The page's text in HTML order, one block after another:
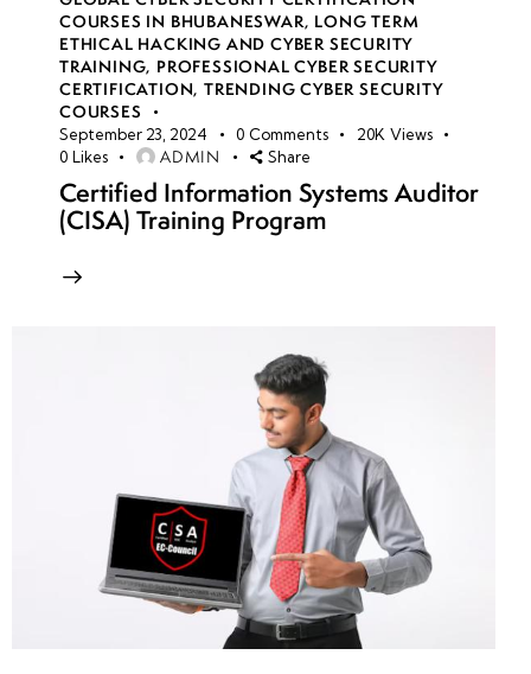
COURSES IN BHUBANESWAR, LONG TERM
ETHICAL HACKING AND CYBER SECURITY
TRAINING, PROFESSIONAL CYBER SECURITY
CERTIFICATION,TRENDING CYBER SECURITY
COURSES
September 23, 2024 0 Comments 20K Views
0 Likes ADMIN Share
Certified Information Systems Auditor
(CISA) Training Program